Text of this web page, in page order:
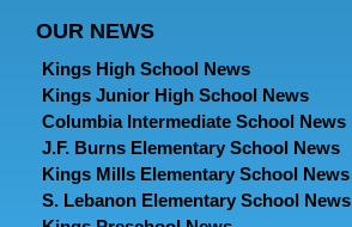
OUR NEWS
Kings High School News
Kings Junior High School News
Columbia Intermediate School News
J.F. Burns Elementary School News
Kings Mills Elementary School News
S. Lebanon Elementary School News